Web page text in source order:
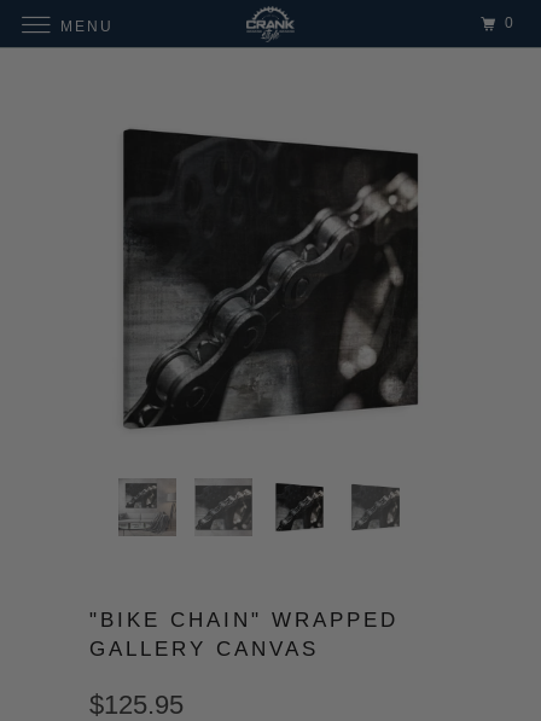
"BIKE CHAIN" WRAPPED
GALLERY CANVAS
$125.95
MENU 0